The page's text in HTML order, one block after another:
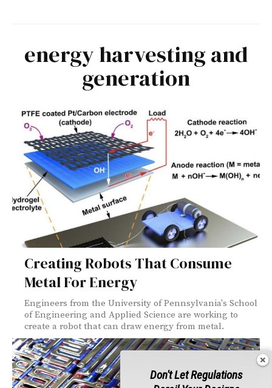
energy harvesting and
generation
Creating Robots That Consume
Metal For Energy
Engineers from the University of Pennsylvania's School
of Engineering and Applied Science are working to
create a robot that can draw energy from metal.
Don't Let Regulations